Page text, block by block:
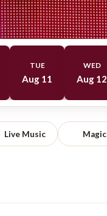
TUE
Aug 11
WED
Aug 12
Live Music Magic